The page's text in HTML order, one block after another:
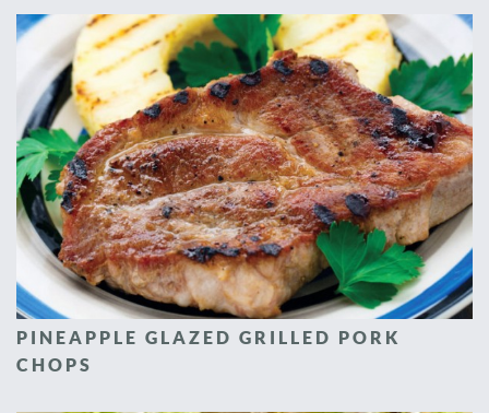
PINEAPPLE GLAZED GRILLED PORK
CHOPS